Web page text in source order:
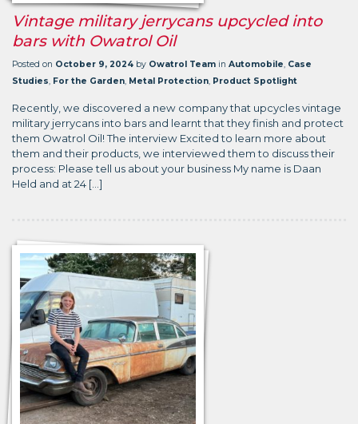
Vintage military jerrycans upcycled into
bars with Owatrol Oil
Posted on October 9, 2024 by Owatrol Team in Automobile, Case
Studies, For the Garden, Metal Protection, Product Spotlight
Recently, we discovered a new company that upcycles vintage
military jerrycans into bars and learnt that they finish and protect
them Owatrol Oil! The interview Excited to learn more about
them and their products, we interviewed them to discuss their
process: Please tell us about your business My name is Daan
Held and at 24 […]